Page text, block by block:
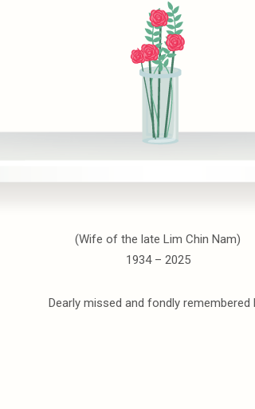
(Wife of the late Lim Chin Nam)
1934 – 2025
Dearly missed and fondly remembered